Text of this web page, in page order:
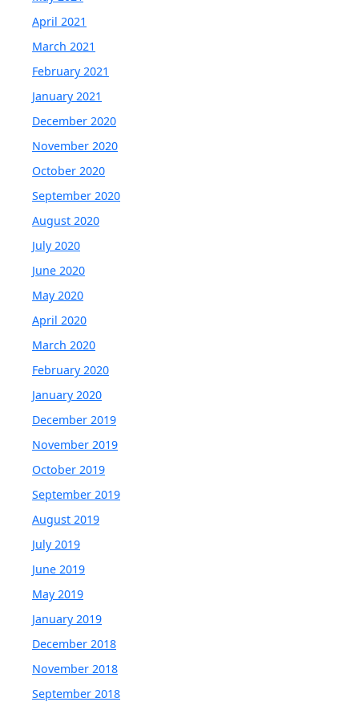
April 2021
March 2021
February 2021
January 2021
December 2020
November 2020
October 2020
September 2020
August 2020
July 2020
June 2020
May 2020
April 2020
March 2020
February 2020
January 2020
December 2019
November 2019
October 2019
September 2019
August 2019
July 2019
June 2019
May 2019
January 2019
December 2018
November 2018
September 2018